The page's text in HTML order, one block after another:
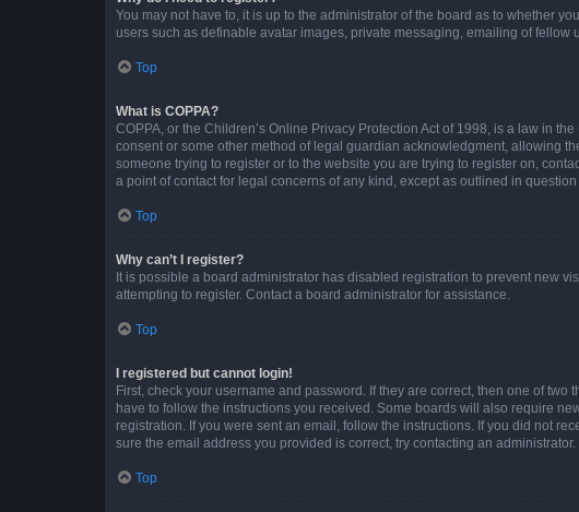
You may not have to, it is up to the administrator of the board as to whether
users such as definable avatar images, private messaging, emailing of fellow
Top
What is COPPA?
COPPA, or the Children’s Online Privacy Protection Act of 1998, is a law in
consent or some other method of legal guardian acknowledgment, allowing
someone trying to register or to the website you are trying to register on,
a point of contact for legal concerns of any kind, except as outlined in
Top
Why can’t I register?
It is possible a board administrator has disabled registration to prevent new
attempting to register. Contact a board administrator for assistance.
Top
I registered but cannot login!
First, check your username and password. If they are correct, then one of
have to follow the instructions you received. Some boards will also require
registration. If you were sent an email, follow the instructions. If you did not
sure the email address you provided is correct, try contacting an administrator.
Top